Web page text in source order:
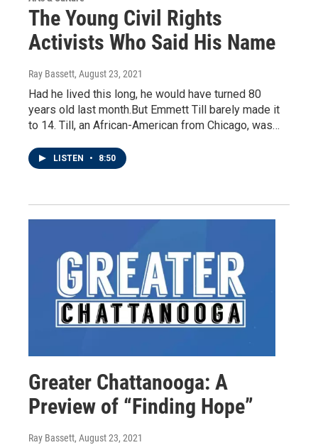
The Young Civil Rights
Activists Who Said His Name
Ray Bassett, August 23, 2021
Had he lived this long, he would have turned 80
years old last month.But Emmett Till barely made it
to 14. Till, an African-American from Chicago, was…
LISTEN • 8:50
Greater Chattanooga: A
Preview of “Finding Hope”
Ray Bassett, August 23, 2021